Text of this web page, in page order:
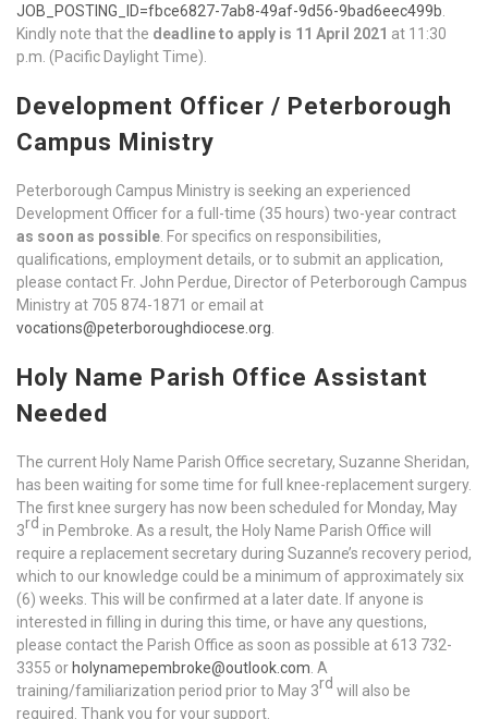
JOB_POSTING_ID=fbce6827-7ab8-49af-9d56-9bad6eec499b
Kindly note that the deadline to apply is 11 April 2021 at 11:30
p.m. (Pacific Daylight Time).
Development Officer / Peterborough
Campus Ministry
Peterborough Campus Ministry is seeking an experienced
Development Officer for a full-time (35 hours) two-year contract
as soon as possible . For specifics on responsibilities,
qualifications, employment details, or to submit an application,
please contact Fr. John Perdue, Director of Peterborough Campus
Ministry at 705 874-1871 or email at
vocations@peterboroughdiocese.org
Holy Name Parish Office Assistant
Needed
The current Holy Name Parish Office secretary, Suzanne Sheridan,
has been waiting for some time for full knee-replacement surgery.
The first knee surgery has now been scheduled for Monday, May
3rd in Pembroke. As a result, the Holy Name Parish Office will
require a replacement secretary during Suzanne’s recovery period,
which to our knowledge could be a minimum of approximately six
(6) weeks. This will be confirmed at a later date. If anyone is
interested in filling in during this time, or have any questions,
please contact the Parish Office as soon as possible at 613 732-
3355 or holynamepembroke@outlook.com . A
training/familiarization period prior to May 3rd will also be
required. Thank you for your support.